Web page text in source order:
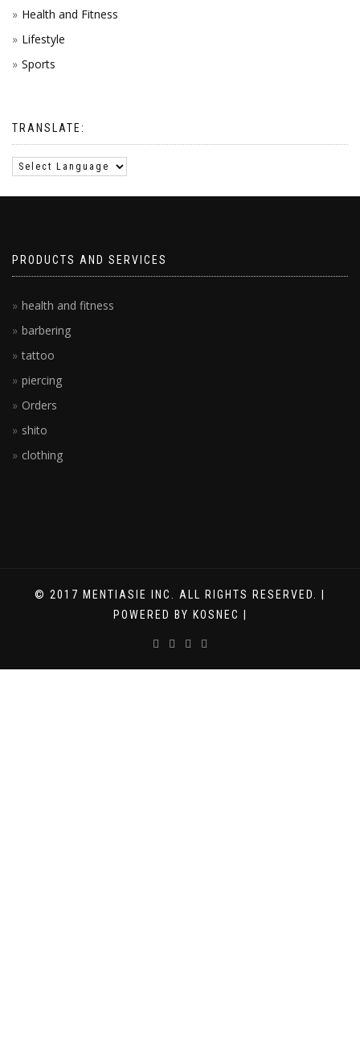
Health and Fitness
Lifestyle
Sports
TRANSLATE:
PRODUCTS AND SERVICES
health and fitness
barbering
tattoo
piercing
Orders
shito
clothing
© 2017 MENTIASIE INC. ALL RIGHTS RESERVED. |
POWERED BY KOSNEC |